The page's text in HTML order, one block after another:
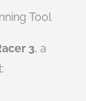
Tool
3, a